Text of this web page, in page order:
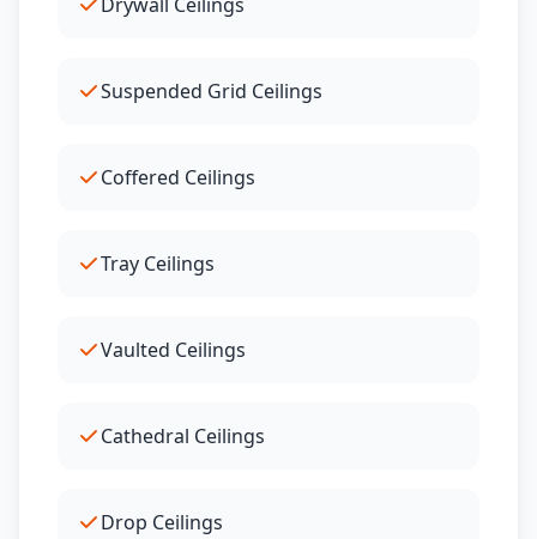
Suspended Grid Ceilings
Coffered Ceilings
Tray Ceilings
Vaulted Ceilings
Cathedral Ceilings
Drop Ceilings